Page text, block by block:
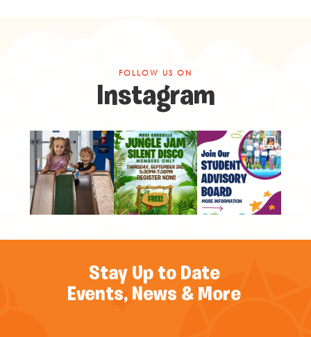
FOLLOW US ON
Instagram
Stay Up to Date
Events, News & More